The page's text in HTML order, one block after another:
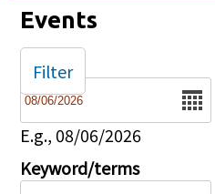
Events
Date
E.g., 08/06/2026
Keyword/terms
Filter